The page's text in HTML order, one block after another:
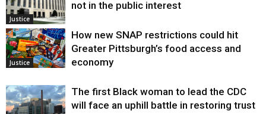
Justice
not in the public interest
Justice
How new SNAP restrictions could hit
Greater Pittsburgh’s food access and
economy
The first Black woman to lead the CDC
will face an uphill battle in restoring trust